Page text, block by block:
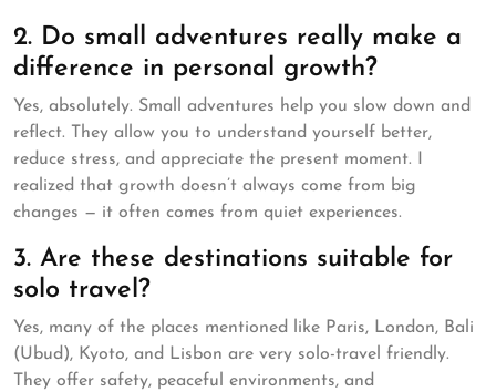
2. Do small adventures really make a
difference in personal growth?
Yes, absolutely. Small adventures help you slow down and
reflect. They allow you to understand yourself better,
reduce stress, and appreciate the present moment. I
realized that growth doesn’t always come from big
changes — it often comes from quiet experiences.
3. Are these destinations suitable for
solo travel?
Yes, many of the places mentioned like Paris, London, Bali
(Ubud), Kyoto, and Lisbon are very solo-travel friendly.
They offer safety, peaceful environments, and